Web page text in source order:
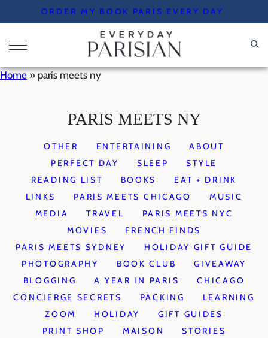
to
content
ORDER MY BOOK PARIS EVERY DAY
Home » paris meets ny
PARIS MEETS NY
OTHER ENTERTAINING
ABOUT
PERFECT DAY
SLEEP
STYLE
READING LIST
BOOKS
EAT + DRINK
LINKS
PARIS MEETS CHICAGO
MUSIC
MEDIA
TRAVEL
PARIS MEETS NYC
MOVIES
FRENCH FINDS
PARIS MEETS SYDNEY
HOLIDAY GIFT GUIDE
PHOTOGRAPHY
BOOK CLUB
GIVEAWAY
BLOGGING
A YEAR IN PARIS
CHICAGO
CONCIERGE SECRETS
PACKING
LEARNING
ZOOM
HOLIDAY
GIFT GUIDES
PRINT SHOP
MAISON STORIES